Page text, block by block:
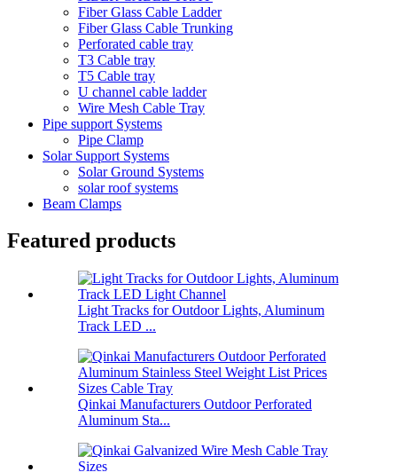
Fiber Glass Cable Ladder
Fiber Glass Cable Trunking
Perforated cable tray
T3 Cable tray
T5 Cable tray
U channel cable ladder
Wire Mesh Cable Tray
Pipe support Systems
Pipe Clamp
Solar Support Systems
Solar Ground Systems
solar roof systems
Beam Clamps
Featured products
Light Tracks for Outdoor Lights, Aluminum
Track LED ...
Qinkai Manufacturers Outdoor Perforated
Aluminum Sta...